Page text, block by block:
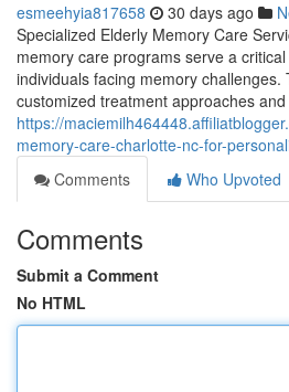
esmeehyia817658 30 days ago
Specialized Elderly Memory Care
memory care programs serve a
individuals facing memory
customized treatment approaches and
https://
memory-care-charlotte-nc-for-
Comments
Who Upvoted
Comments
Submit a Comment
No HTML